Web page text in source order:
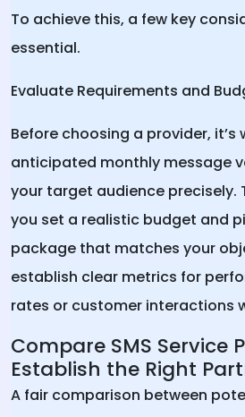
To achieve this, a few key
essential.
Evaluate Requirements and
Before choosing a provider,
anticipated monthly message
your target audience precisely.
you set a realistic budget and
package that matches your
establish clear metrics for
rates or customer interactions
Compare SMS Service
Establish the Right
A fair comparison between